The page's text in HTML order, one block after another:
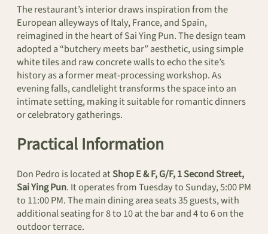
The restaurant’s interior draws inspiration from the
European alleyways of Italy, France, and Spain,
reimagined in the heart of Sai Ying Pun. The design team
adopted a “butchery meets bar” aesthetic, using simple
white tiles and raw concrete walls to echo the site’s
history as a former meat-processing workshop. As
evening falls, candlelight transforms the space into an
intimate setting, making it suitable for romantic dinners
or celebratory gatherings.
Practical Information
Don Pedro is located atShop E & F, G/F, 1 Second Street,
Sai Ying Pun. It operates from Tuesday to Sunday, 5:00 PM
to 11:00 PM. The main dining area seats 35 guests, with
additional seating for 8 to 10 at the bar and 4 to 6 on the
outdoor terrace.